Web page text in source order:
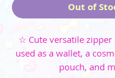
Out of
☆ Cute versatile zipper
used as a wallet, a
pouch, and